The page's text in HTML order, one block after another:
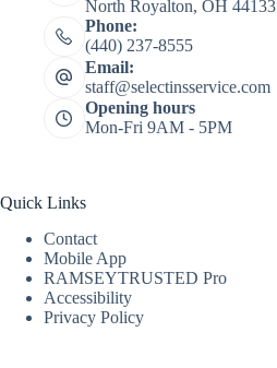
North Royalton, OH 44133
Phone:
(440) 237-8555
Email:
staff@selectinsservice.com
Opening hours
Mon-Fri 9AM - 5PM
Quick Links
Contact
Mobile App
RAMSEYTRUSTED Pro
Accessibility
Privacy Policy